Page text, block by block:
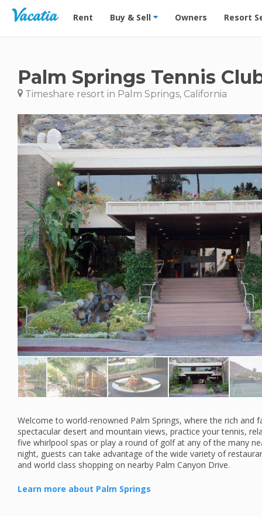
Vacation Rentals - Condos & Suites for Rent at
Rent Buy & Sell Owners Resort
Palm Springs Tennis
Timeshare resort in Palm Springs, California
Welcome to world-renowned Palm Springs, where the rich and
spectacular desert and mountain views, practice your tennis,
five whirlpool spas or play a round of golf at any of the many
night, guests can take advantage of the wide variety of
and world class shopping on nearby Palm Canyon Drive.
Learn more about Palm Springs